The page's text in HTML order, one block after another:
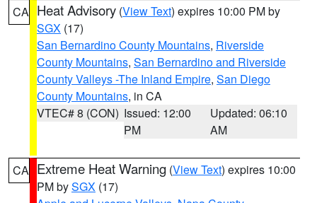
CA Heat Advisory (View Text) expires 10:00 PM by
SGX (17)
San Bernardino County Mountains, Riverside
County Mountains, San Bernardino and Riverside
County Valleys -The Inland Empire, San Diego
County Mountains, in CA
VTEC# 8 (CON) Issued: 12:00
PM
Updated: 06:10
AM
CA Extreme Heat Warning (View Text) expires 10:00
PM bySGX (17)